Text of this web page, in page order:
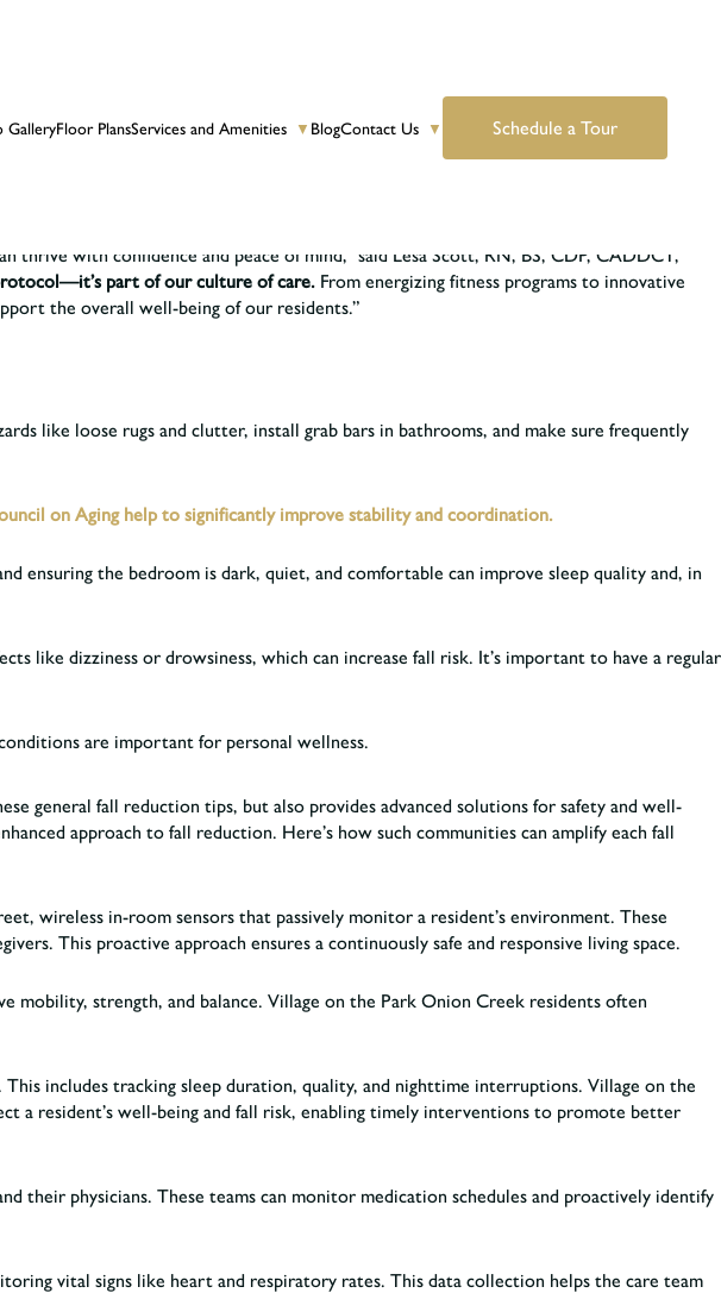
GalleryFloor PlansServices and Amenities ▼ BlogContact Us ▼ Schedule a Tour
thrive with confidence and peace of mind,” said Lesa Scott, RN, BS, CDP, CADDCT,
part of our culture of care. From energizing fitness programs to innovative
the overall well-being of our residents.”
like loose rugs and clutter, install grab bars in bathrooms, and make sure frequently
on Aging help to significantly improve stability and coordination.
ensuring the bedroom is dark, quiet, and comfortable can improve sleep quality and, in
like dizziness or drowsiness, which can increase fall risk. It’s important to have a regular
are important for personal wellness.
general fall reduction tips, but also provides advanced solutions for safety and well-
approach to fall reduction. Here’s how such communities can amplify each fall
wireless in-room sensors that passively monitor a resident’s environment. These
This proactive approach ensures a continuously safe and responsive living space.
mobility, strength, and balance. Village on the Park Onion Creek residents often
includes tracking sleep duration, quality, and nighttime interruptions. Village on the
a resident’s well-being and fall risk, enabling timely interventions to promote better
their physicians. These teams can monitor medication schedules and proactively identify
vital signs like heart and respiratory rates. This data collection helps the care team